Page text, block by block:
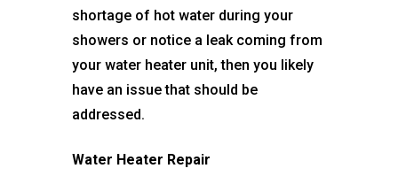
shortage of hot water during your
showers or notice a leak coming from
your water heater unit, then you likely
have an issue that should be
addressed.
Water Heater Repair